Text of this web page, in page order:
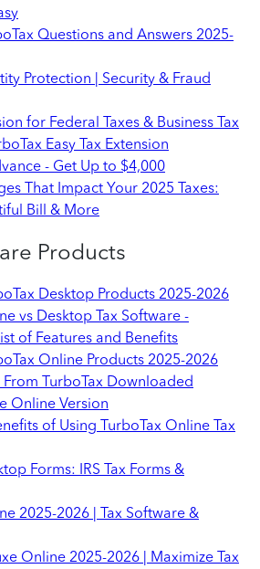
Questions and Answers 2025-
Protection | Security & Fraud
for Federal Taxes & Business Tax
Easy Tax Extension
- Get Up to $4,000
That Impact Your 2025 Taxes:
Bill & More
Products
Desktop Products 2025-2026
vs Desktop Tax Software -
of Features and Benefits
Online Products 2025-2026
TurboTax Downloaded
Online Version
of Using TurboTax Online Tax
Forms: IRS Tax Forms &
2025-2026 | Tax Software &
Online 2025-2026 | Maximize Tax